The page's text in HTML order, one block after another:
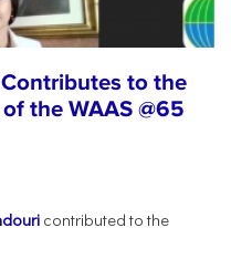
to the
the WAAS @65
contributed to the